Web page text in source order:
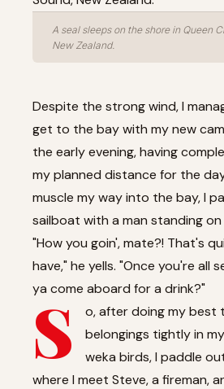
A seal sleeps on the shore in Queen
New Zealand.
Despite the strong wind, I
get to the bay with my new
the early evening, having
my planned distance for the
muscle my way into the bay, I
sailboat with a man standing
"How you goin', mate?! That's
have," he yells. "Once you're all
ya come aboard for a drink?"
S
o, after doing my best
belongings tightly in
weka birds, I paddle
where I meet Steve, a fireman,